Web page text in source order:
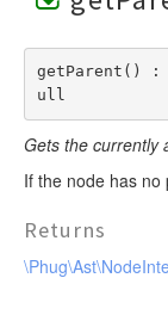
getParent() :
ull
Gets the currently
If the node has no
Returns